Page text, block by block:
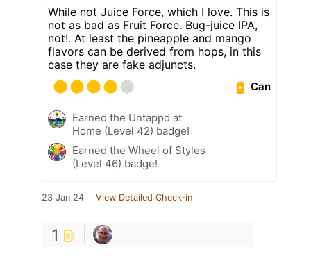
While not Juice Force, which I love. This is
not as bad as Fruit Force. Bug-juice IPA,
not!. At least the pineapple and mango
flavors can be derived from hops, in this
case they are fake adjuncts.
Can
Earned the Untappd at
Home (Level 42) badge!
Earned the Wheel of Styles
(Level 46) badge!
23 Jan 24 View Detailed Check-in
1